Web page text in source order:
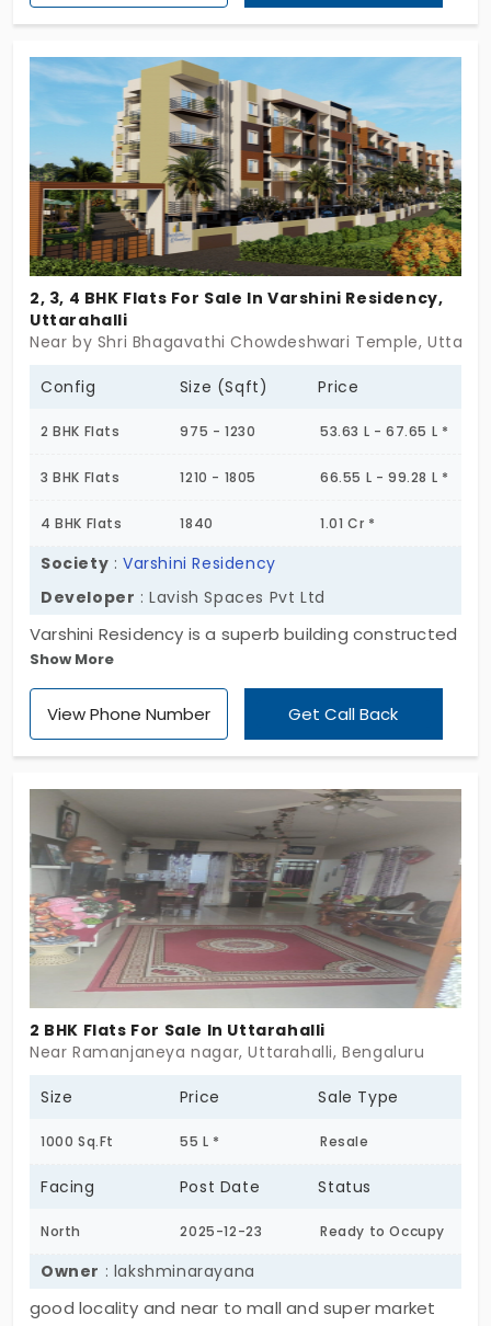
advantages that makes the home more unique
and special.
2, 3, 4 BHK Flats For Sale In Varshini Residency,
Uttarahalli
Near by Shri Bhagavathi Chowdeshwari Temple,
Config Size (Sqft) Price
2 BHK Flats 975 - 1230 53.63 L - 67.65 L *
3 BHK Flats 1210 - 1805 66.55 L - 99.28 L *
4 BHK Flats 1840 1.01 Cr *
Society :Varshini Residency
Developer : Lavish Spaces Pvt Ltd
Varshini Residency is a superb building constructed
by the developer named Lavish Spaces Pvt Ltd.
They have a flat which makes your life brighter and
better. The apartment is said as one of the
two, three and four bedrooms. The units are up to
132 in number.
Show More
View Phone Number Get Call Back
2 BHK Flats For Sale In Uttarahalli
Near Ramanjaneya nagar, Uttarahalli, Bengaluru
Size Price Sale Type
1000 Sq.Ft 55 L * Resale
Facing Post Date Status
North 2025-12-23 Ready to Occupy
Owner : lakshminarayana
good locality and near to mall and super market